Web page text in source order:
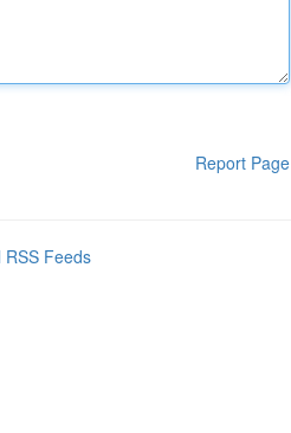
Report Page
RSS Feeds